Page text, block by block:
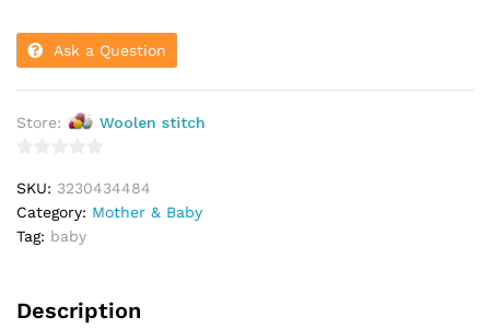
Ask a Question
Store: Woolen stitch
o
u
t
5
SKU: 3230434484
Category: Mother & Baby
Tag: baby
Description